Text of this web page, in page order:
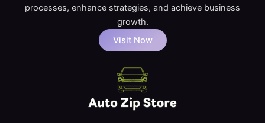
processes, enhance strategies, and achieve business
growth.
Visit Now